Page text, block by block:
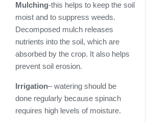
Mulching-this helps to keep the soil
moist and to suppress weeds.
Decomposed mulch releases
nutrients into the soil, which are
absorbed by the crop. It also helps
prevent soil erosion.
Irrigation– watering should be
done regularly because spinach
requires high levels of moisture.